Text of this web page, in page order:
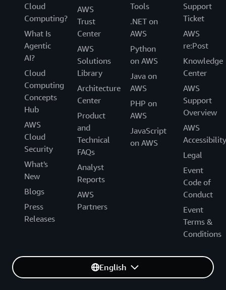
Cloud
Computing?
What Is
Agentic
AI?
Cloud
Computing
Concepts
Hub
AWS
Cloud
Security
What's
New
Blogs
Press
Releases
AWS
Trust
Center
AWS
Solutions
Library
Architecture
Center
Product
and
Technical
FAQs
Analyst
Reports
AWS
Partners
Tools
.NET on
AWS
Python
on AWS
Java on
AWS
PHP on
AWS
JavaScript
on AWS
Support
Ticket
AWS
re:Post
Knowledge
Center
AWS
Support
Overview
AWS
Accessibility
Legal
Event
Code of
Conduct
Event
Terms &
Conditions
English